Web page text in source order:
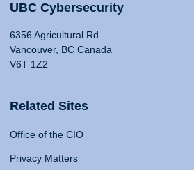
UBC Cybersecurity
6356 Agricultural Rd
Vancouver, BC Canada
V6T 1Z2
Related Sites
Office of the CIO
Privacy Matters